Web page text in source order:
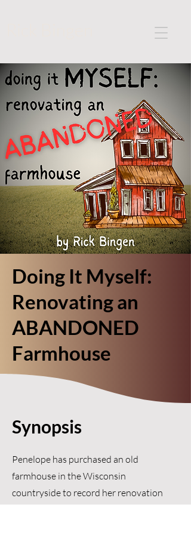
Doing It Myself:
Renovating an
ABANDONED
Farmhouse
Synopsis
Penelope has purchased an old
farmhouse in the Wisconsin
countryside to record her renovation